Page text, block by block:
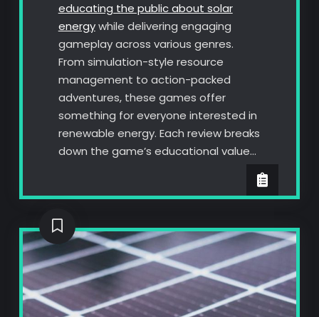
educating the public about solar
energywhile delivering engaging
gameplay across various genres.
From simulation-style resource
management to action-packed
adventures, these games offer
something for everyone interested in
renewable energy. Each review breaks
down the game’s educational value…